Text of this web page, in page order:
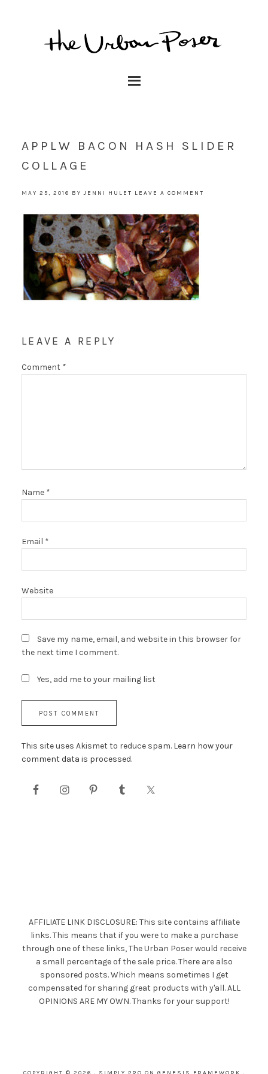
APPLW BACON HASH SLIDER
COLLAGE
MAY 25, 2016 BYJENNI HULET LEAVE A COMMENT
LEAVE A REPLY
Comment *
Name *
Email *
Website
Save my name, email, and website in this browser for
the next time I comment.
Yes, add me to your mailing list
This site uses Akismet to reduce spam. Learn how your
comment data is processed.
AFFILIATE LINK DISCLOSURE: This site contains affiliate
links. This means that if you were to make a purchase
through one of these links, The Urban Poser would receive
a small percentage of the sale price. There are also
sponsored posts. Which means sometimes I get
compensated for sharing great products with y'all. ALL
OPINIONS ARE MY OWN. Thanks for your support!